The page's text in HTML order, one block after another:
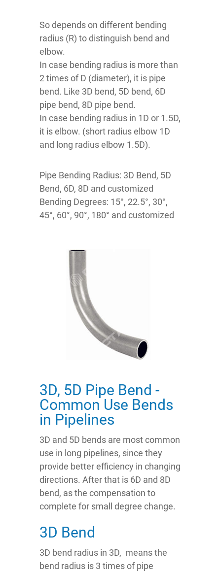
So depends on different bending
radius (R) to distinguish bend and
elbow.
In case bending radius is more than
2 times of D (diameter), it is pipe
bend. Like 3D bend, 5D bend, 6D
pipe bend, 8D pipe bend.
In case bending radius in 1D or 1.5D,
it is elbow. (short radius elbow 1D
and long radius elbow 1.5D).
Pipe Bending Radius: 3D Bend, 5D
Bend, 6D, 8D and customized
Bending Degrees: 15°, 22.5°, 30°,
45°, 60°, 90°, 180° and customized
3D, 5D Pipe Bend -
Common Use Bends
in Pipelines
3D and 5D bends are most common
use in long pipelines, since they
provide better efficiency in changing
directions. After that is 6D and 8D
bend, as the compensation to
complete for small degree change.
3D Bend
3D bend radius in 3D, means the
bend radius is 3 times of pipe